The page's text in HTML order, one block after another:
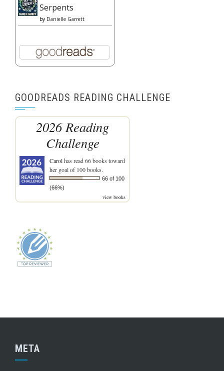
Serpents
by Danielle Garrett
GOODREADS READING CHALLENGE
2026 Reading
Challenge
Carolhas read 66 books toward
her goal of 100 books.
66 of 100
(66%)
view books
META